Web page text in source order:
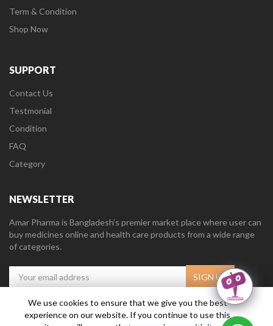
Term & Condition
Shop Now
SUPPORT
Contact Us
Testmonial
Condition
FAQ
Category
NEWSLETTER
Amar Pharma is Bangladesh’s premier market place where user can
buy medicines online and health care products from a wide range
of categories.
Amar Pharma @2019 Daffodil Software Limited . All Right Reserved.
We use cookies to ensure that we give you the best
experience on our website. If you continue to use this